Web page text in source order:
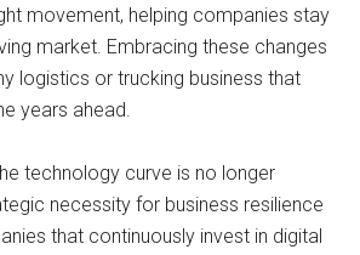
movement, helping companies stay
market. Embracing these changes
logistics or trucking business that
years ahead.
technology curve is no longer
necessity for business resilience
that continuously invest in digital